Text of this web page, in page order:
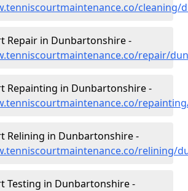
cleaning/
Repair in Dunbartonshire -
repair/
Repainting in Dunbartonshire -
Relining in Dunbartonshire -
relining/
Testing in Dunbartonshire -